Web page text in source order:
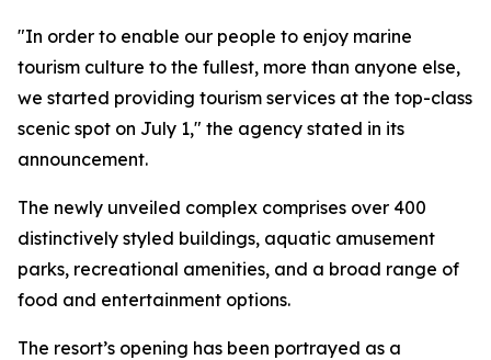
"In order to enable our people to enjoy marine
tourism culture to the fullest, more than anyone else,
we started providing tourism services at the top-class
scenic spot on July 1," the agency stated in its
announcement.
The newly unveiled complex comprises over 400
distinctively styled buildings, aquatic amusement
parks, recreational amenities, and a broad range of
food and entertainment options.
The resort’s opening has been portrayed as a